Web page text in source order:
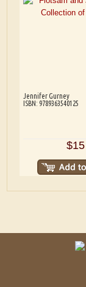
Jennifer Gurney
ISBN: 9789363540125
$15